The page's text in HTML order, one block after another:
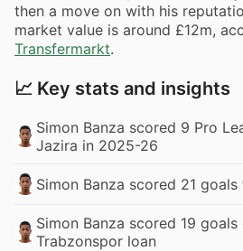
then a move on with his
market value is around £12m,
Transfermarkt.
📈 Key stats and insights
Simon Banza scored 9 Pro
Jazira in 2025-26
Simon Banza scored 21
Simon Banza scored 19
Trabzonspor loan